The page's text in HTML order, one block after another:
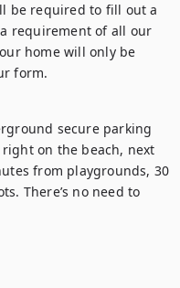
be required to fill out a
requirement of all our
home will only be
form.
secure parking
right on the beach, next
from playgrounds, 30
There’s no need to